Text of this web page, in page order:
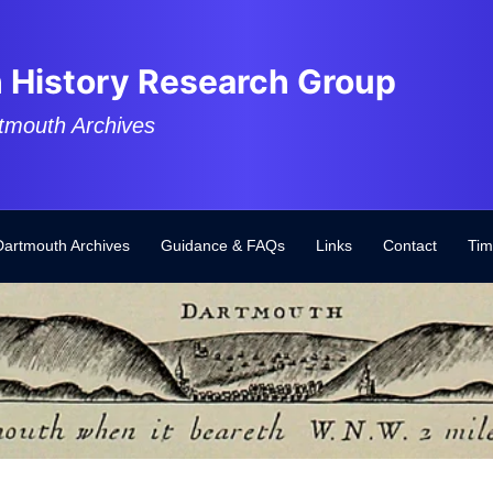
Research Group
Archives
Archives Guidance & FAQs Links Contact